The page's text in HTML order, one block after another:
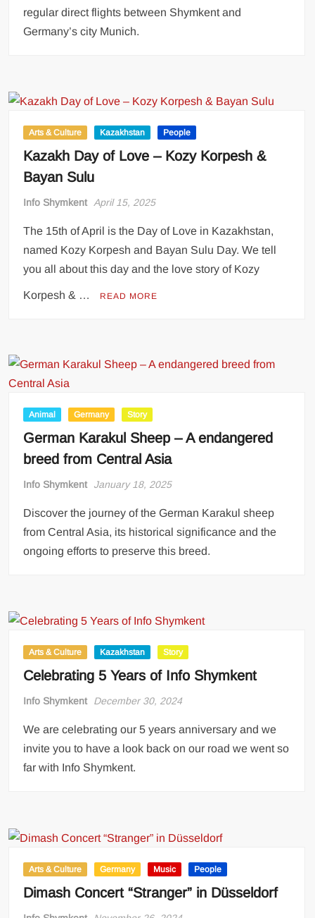
regular direct flights between Shymkent and
Germany’s city Munich.
Arts & Culture Kazakhstan People
Kazakh Day of Love – Kozy Korpesh &
Bayan Sulu
Info Shymkent April 15, 2025
The 15th of April is the Day of Love in Kazakhstan,
named Kozy Korpesh and Bayan Sulu Day. We tell
you all about this day and the love story of Kozy
Korpesh & … READ MORE
Animal Germany Story
German Karakul Sheep – A endangered
breed from Central Asia
Info Shymkent January 18, 2025
Discover the journey of the German Karakul sheep
from Central Asia, its historical significance and the
ongoing efforts to preserve this breed.
Arts & Culture Kazakhstan Story
Celebrating 5 Years of Info Shymkent
Info Shymkent December 30, 2024
We are celebrating our 5 years anniversary and we
invite you to have a look back on our road we went so
far with Info Shymkent.
Arts & Culture Germany Music People
Dimash Concert “Stranger” in Düsseldorf